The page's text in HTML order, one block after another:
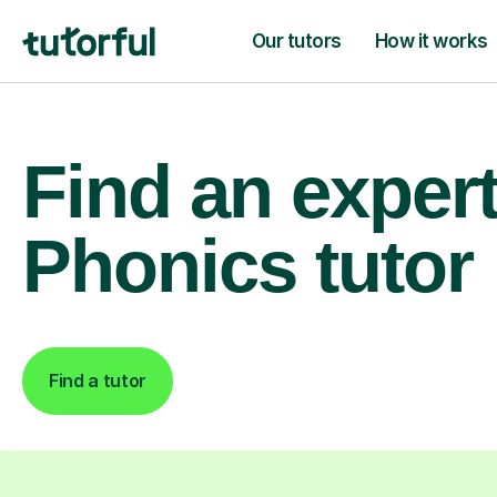
Our tutors How it works
Find an
Phonics tutor
Find a tutor